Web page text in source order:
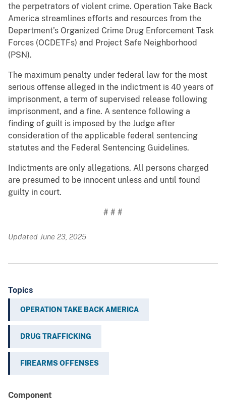
the perpetrators of violent crime. Operation Take Back
America streamlines efforts and resources from the
Department’s Organized Crime Drug Enforcement Task
Forces (OCDETFs) and Project Safe Neighborhood
(PSN).
The maximum penalty under federal law for the most
serious offense alleged in the indictment is 40 years of
imprisonment, a term of supervised release following
imprisonment, and a fine. A sentence following a
finding of guilt is imposed by the Judge after
consideration of the applicable federal sentencing
statutes and the Federal Sentencing Guidelines.
Indictments are only allegations. All persons charged
are presumed to be innocent unless and until found
guilty in court.
# # #
Updated June 23, 2025
Topics
OPERATION TAKE BACK AMERICA
DRUG TRAFFICKING
FIREARMS OFFENSES
Component